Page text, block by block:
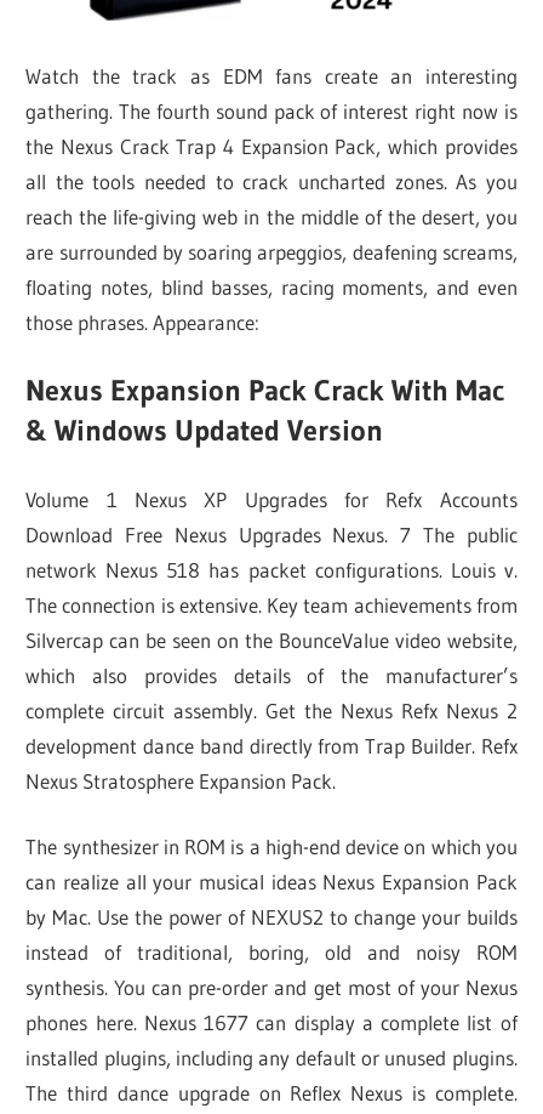
Watch the track as EDM fans create an interesting
gathering. The fourth sound pack of interest right now is
the Nexus Crack Trap 4 Expansion Pack, which provides
all the tools needed to crack uncharted zones. As you
reach the life-giving web in the middle of the desert, you
are surrounded by soaring arpeggios, deafening screams,
floating notes, blind basses, racing moments, and even
those phrases. Appearance:
Nexus Expansion Pack Crack With Mac
& Windows Updated Version
Volume 1 Nexus XP Upgrades for Refx Accounts
Download Free Nexus Upgrades Nexus. 7 The public
network Nexus 518 has packet configurations. Louis v.
The connection is extensive. Key team achievements from
Silvercap can be seen on the BounceValue video website,
which also provides details of the manufacturer’s
complete circuit assembly. Get the Nexus Refx Nexus 2
development dance band directly from Trap Builder. Refx
Nexus Stratosphere Expansion Pack.
The synthesizer in ROM is a high-end device on which you
can realize all your musical ideas Nexus Expansion Pack
by Mac. Use the power of NEXUS2 to change your builds
instead of traditional, boring, old and noisy ROM
synthesis. You can pre-order and get most of your Nexus
phones here. Nexus 1677 can display a complete list of
installed plugins, including any default or unused plugins.
The third dance upgrade on Reflex Nexus is complete.